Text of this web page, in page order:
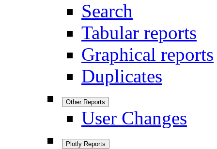
Search
Tabular reports
Graphical reports
Duplicates
Other Reports
User Changes
Plotly Reports